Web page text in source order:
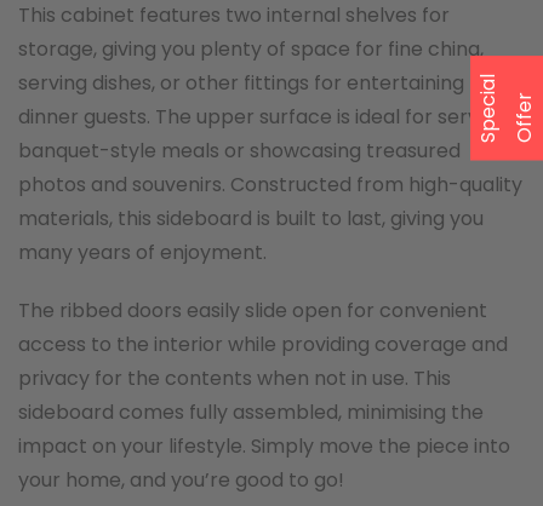
This cabinet features two internal shelves for
storage, giving you plenty of space for fine china,
serving dishes, or other fittings for entertaining
dinner guests. The upper surface is ideal for serving
banquet-style meals or showcasing treasured
photos and souvenirs. Constructed from high-quality
materials, this sideboard is built to last, giving you
many years of enjoyment.
The ribbed doors easily slide open for convenient
access to the interior while providing coverage and
privacy for the contents when not in use. This
sideboard comes fully assembled, minimising the
impact on your lifestyle. Simply move the piece into
your home, and you’re good to go!
S
p
e c
i
a
l
O
f
f
e r